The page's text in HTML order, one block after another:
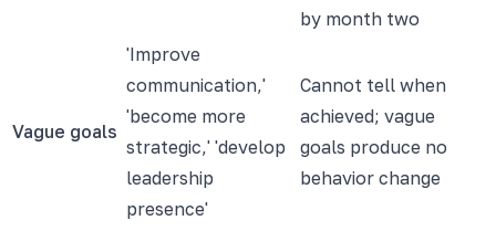
by month two
Vague goals
'Improve
communication,'
'become more
strategic,' 'develop
leadership
presence'
Cannot tell when
achieved; vague
goals produce no
behavior change